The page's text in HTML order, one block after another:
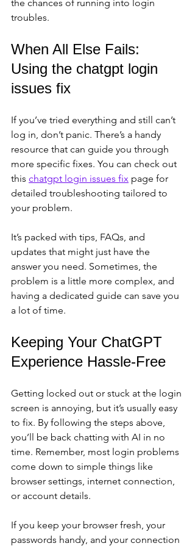
the chances of running into login
troubles.
When All Else Fails:
Using the chatgpt login
issues fix
If you’ve tried everything and still can’t
log in, don’t panic. There’s a handy
resource that can guide you through
more specific fixes. You can check out
this chatgpt login issues fix page for
detailed troubleshooting tailored to
your problem.
It’s packed with tips, FAQs, and
updates that might just have the
answer you need. Sometimes, the
problem is a little more complex, and
having a dedicated guide can save you
a lot of time.
Keeping Your ChatGPT
Experience Hassle-Free
Getting locked out or stuck at the login
screen is annoying, but it’s usually easy
to fix. By following the steps above,
you’ll be back chatting with AI in no
time. Remember, most login problems
come down to simple things like
browser settings, internet connection,
or account details.
If you keep your browser fresh, your
passwords handy, and your connection